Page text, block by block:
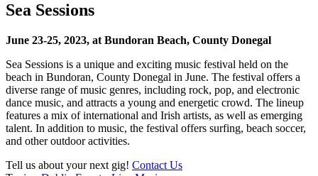
Sea Sessions
June 23-25, 2023, at Bundoran Beach, County Donegal
Sea Sessions is a unique and exciting music festival held on the
beach in Bundoran, County Donegal in June. The festival offers a
diverse range of music genres, including rock, pop, and electronic
dance music, and attracts a young and energetic crowd. The lineup
features a mix of international and Irish artists, as well as emerging
talent. In addition to music, the festival offers surfing, beach soccer,
and other outdoor activities.
Tell us about your next gig! Contact Us